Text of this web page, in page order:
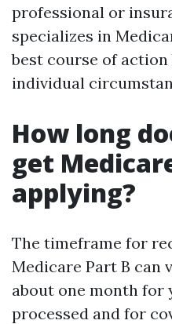
professional or
specializes in
best course of action
individual
How long
get
applying?
The timeframe for
Medicare Part B can
about one month for
processed and for